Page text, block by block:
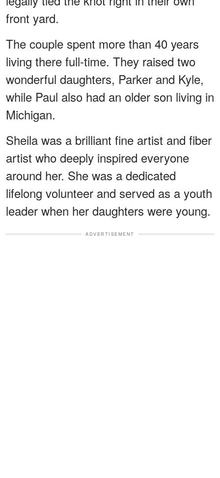
front yard.
The couple spent more than 40 years
living there full-time. They raised two
wonderful daughters, Parker and Kyle,
while Paul also had an older son living in
Michigan.
Sheila was a brilliant fine artist and fiber
artist who deeply inspired everyone
around her. She was a dedicated
lifelong volunteer and served as a youth
leader when her daughters were young.
ADVERTISEMENT